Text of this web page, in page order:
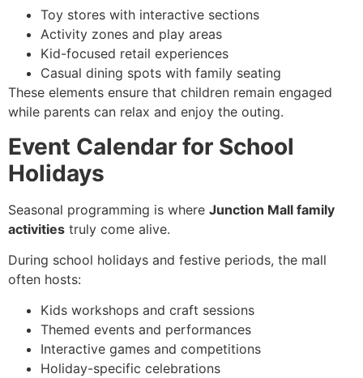
Toy stores with interactive sections
Activity zones and play areas
Kid-focused retail experiences
Casual dining spots with family seating
These elements ensure that children remain engaged
while parents can relax and enjoy the outing.
Event Calendar for School
Holidays
Seasonal programming is where Junction Mall family
activities truly come alive.
During school holidays and festive periods, the mall
often hosts:
Kids workshops and craft sessions
Themed events and performances
Interactive games and competitions
Holiday-specific celebrations